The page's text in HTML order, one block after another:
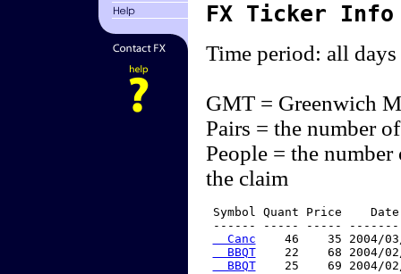
FX Ticker
Time period: all days
GMT = Greenwich
Pairs = the number
People = the
the claim
Symbol Quant Price
------ ----- -----
  Canc
46    35 2004/
  BBQT
22    68 2004/
  BBQT
25    69 2004/